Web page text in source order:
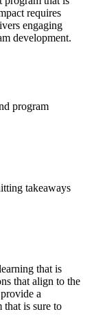
requires
engaging
development.
program
takeaways
that is
that align to the
a
that is sure to